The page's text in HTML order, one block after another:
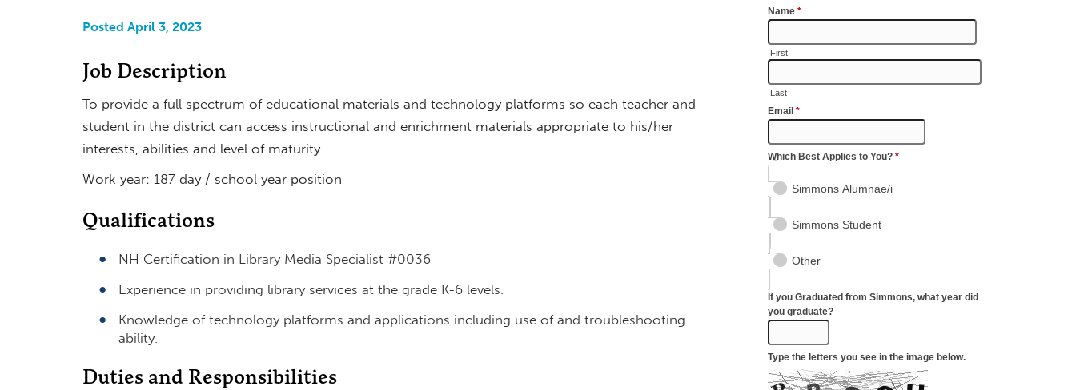
Posted April 3, 2023
Job Description
To provide a full spectrum of educational materials and technology platforms so each teacher and
student in the district can access instructional and enrichment materials appropriate to his/her
interests, abilities and level of maturity.
Work year: 187 day / school year position
Qualifications
NH Certification in Library Media Specialist #0036
Experience in providing library services at the grade K-6 levels.
Knowledge of technology platforms and applications including use of and troubleshooting
ability.
Duties and Responsibilities